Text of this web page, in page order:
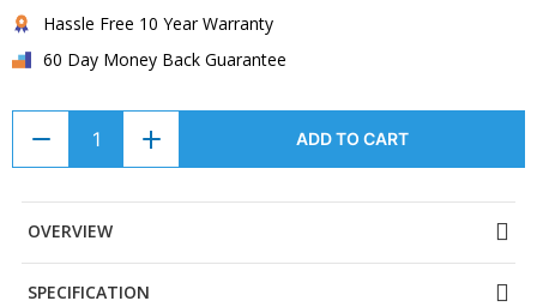
Hassle Free 10 Year Warranty
60 Day Money Back Guarantee
ADD TO CART
OVERVIEW
SPECIFICATION